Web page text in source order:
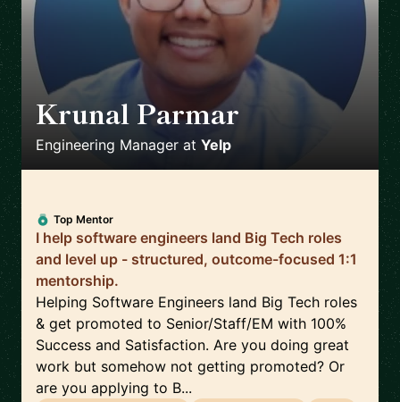
Krunal Parmar
Engineering Manager at Yelp
Top Mentor
I help software engineers land Big Tech roles
and level up - structured, outcome-focused 1:1
mentorship.
Helping Software Engineers land Big Tech roles
& get promoted to Senior/Staff/EM with 100%
Success and Satisfaction. Are you doing great
work but somehow not getting promoted? Or
are you applying to B...